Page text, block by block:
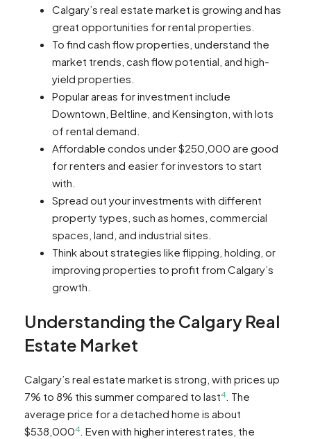
Calgary’s real estate market is growing and has
great opportunities for rental properties.
To find cash flow properties, understand the
market trends, cash flow potential, and high-
yield properties.
Popular areas for investment include
Downtown, Beltline, and Kensington, with lots
of rental demand.
Affordable condos under $250,000 are good
for renters and easier for investors to start
with.
Spread out your investments with different
property types, such as homes, commercial
spaces, land, and industrial sites.
Think about strategies like flipping, holding, or
improving properties to profit from Calgary’s
growth.
Understanding the Calgary Real
Estate Market
Calgary’s real estate market is strong, with prices up
7% to 8% this summer compared to last4
. The
average price for a detached home is about
$538,0004 . Even with higher interest rates, the